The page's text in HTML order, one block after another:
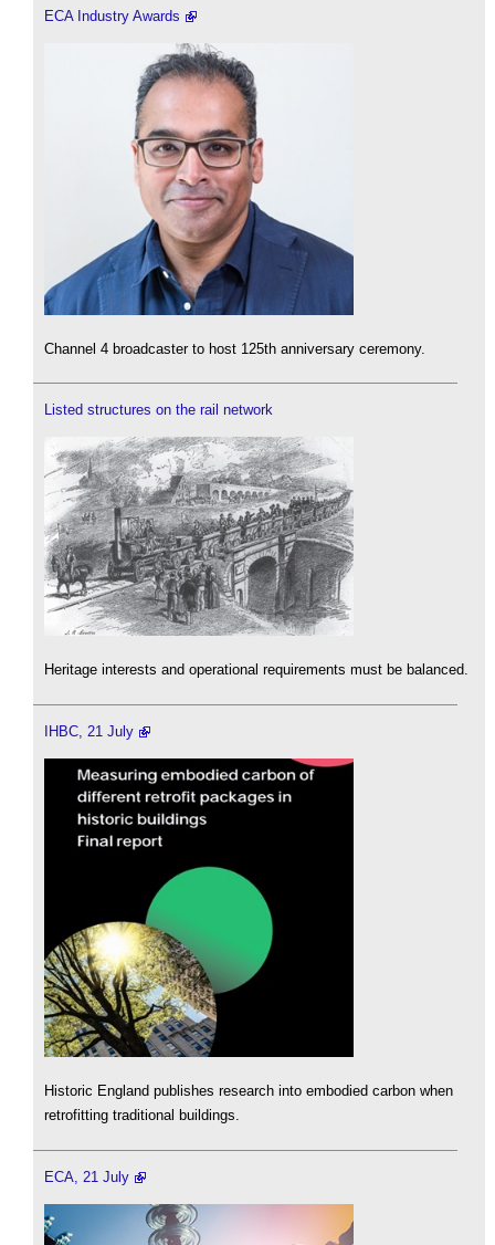
ECA Industry Awards
Channel 4 broadcaster to host 125th anniversary ceremony.
Listed structures on the rail network
Heritage interests and operational requirements must be balanced.
IHBC, 21 July
Historic England publishes research into embodied carbon when
retrofitting traditional buildings.
ECA, 21 July